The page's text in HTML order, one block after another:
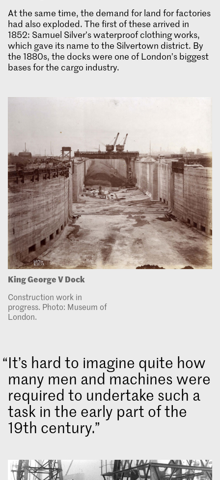
At the same time, the demand for land for factories
had also exploded. The first of these arrived in
1852: Samuel Silver’s waterproof clothing works,
which gave its name to the Silvertown district. By
the 1880s, the docks were one of London’s biggest
bases for the cargo industry.
King George V Dock
Construction work in
progress. Photo: Museum of
London.
It’s hard to imagine quite how
many men and machines were
required to undertake such a
task in the early part of the
19th century.